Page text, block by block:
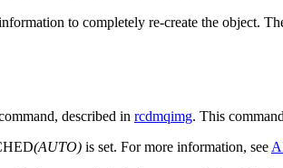
to completely re-create the object.
described in rcdmqimg. This
(AUTO) is set. For more information, see